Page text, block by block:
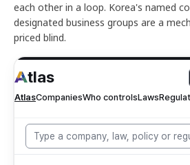
each other in a loop. Korea's named
designated business groups are a
priced blind.